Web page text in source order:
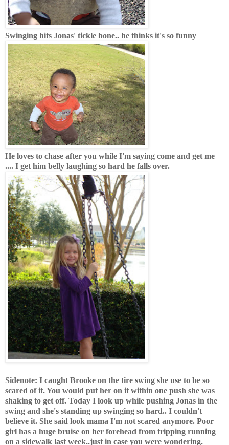
Swinging hits Jonas' tickle bone.. he thinks it's so funny
He loves to chase after you while I'm saying come and get me
.... I get him belly laughing so hard he falls over.
Sidenote: I caught Brooke on the tire swing she use to be so
scared of it. You would put her on it within one push she was
shaking to get off. Today I look up while pushing Jonas in the
swing and she's standing up swinging so hard.. I couldn't
believe it. She said look mama I'm not scared anymore. Poor
girl has a huge bruise on her forehead from tripping running
on a sidewalk last week..just in case you were wondering.